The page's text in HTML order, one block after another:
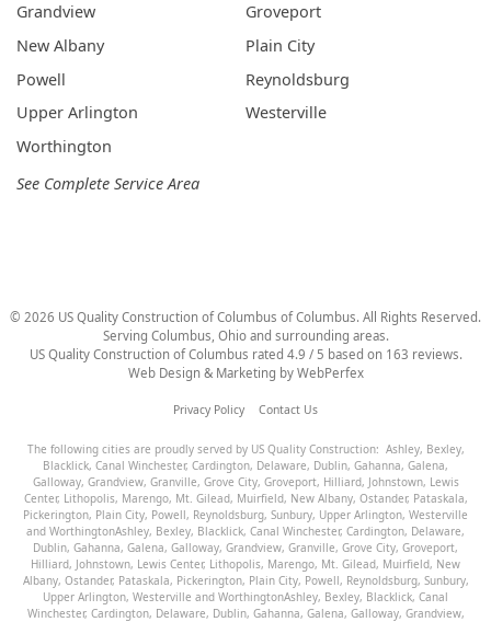
Grandview
Groveport
New Albany
Plain City
Powell
Reynoldsburg
Upper Arlington
Westerville
Worthington
See Complete Service Area
© 2026 US Quality Construction of Columbus of Columbus. All Rights Reserved.
Serving Columbus, Ohio and surrounding areas.
US Quality Construction of Columbus rated 4.9 / 5 based on 163 reviews.
Web Design & Marketing by WebPerfex
Privacy Policy Contact Us
The following cities are proudly served by US Quality Construction: Ashley, Bexley,
Blacklick, Canal Winchester, Cardington, Delaware, Dublin, Gahanna, Galena,
Galloway, Grandview, Granville, Grove City, Groveport, Hilliard, Johnstown, Lewis
Center, Lithopolis, Marengo, Mt. Gilead, Muirfield, New Albany, Ostander, Pataskala,
Pickerington, Plain City, Powell, Reynoldsburg, Sunbury, Upper Arlington, Westerville
and WorthingtonAshley, Bexley, Blacklick, Canal Winchester, Cardington, Delaware,
Dublin, Gahanna, Galena, Galloway, Grandview, Granville, Grove City, Groveport,
Hilliard, Johnstown, Lewis Center, Lithopolis, Marengo, Mt. Gilead, Muirfield, New
Albany, Ostander, Pataskala, Pickerington, Plain City, Powell, Reynoldsburg, Sunbury,
Upper Arlington, Westerville and WorthingtonAshley, Bexley, Blacklick, Canal
Winchester, Cardington, Delaware, Dublin, Gahanna, Galena, Galloway, Grandview,